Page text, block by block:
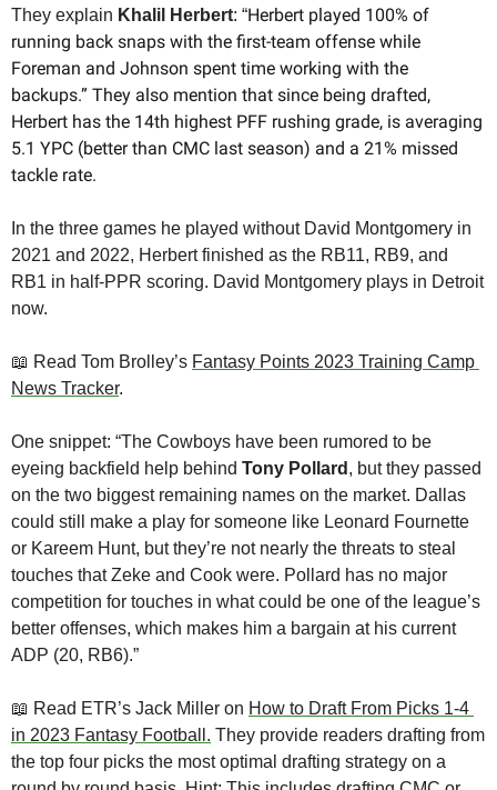
They explain Khalil Herbert: “Herbert played 100% of
running back snaps with the first-team offense while
Foreman and Johnson spent time working with the
backups.” They also mention that since being drafted,
Herbert has the 14th highest PFF rushing grade, is averaging
5.1 YPC (better than CMC last season) and a 21% missed
tackle rate.
In the three games he played without David Montgomery in
2021 and 2022, Herbert finished as the RB11, RB9, and
RB1 in half-PPR scoring. David Montgomery plays in Detroit
now.
📖 Read Tom Brolley’s Fantasy Points 2023 Training Camp
News Tracker.
One snippet: “The Cowboys have been rumored to be
eyeing backfield help behind Tony Pollard , but they passed
on the two biggest remaining names on the market. Dallas
could still make a play for someone like Leonard Fournette
or Kareem Hunt, but they’re not nearly the threats to steal
touches that Zeke and Cook were. Pollard has no major
competition for touches in what could be one of the league’s
better offenses, which makes him a bargain at his current
ADP (20, RB6).”
📖 Read ETR’s Jack Miller on How to Draft From Picks 1-4
in 2023 Fantasy Football. They provide readers drafting from
the top four picks the most optimal drafting strategy on a